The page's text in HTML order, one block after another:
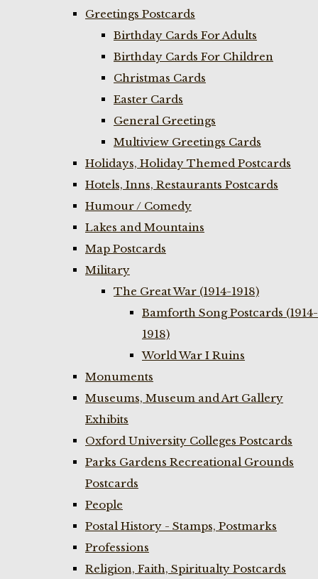
Greetings Postcards
Birthday Cards For Adults
Birthday Cards For Children
Christmas Cards
Easter Cards
General Greetings
Multiview Greetings Cards
Holidays, Holiday Themed Postcards
Hotels, Inns, Restaurants Postcards
Humour / Comedy
Lakes and Mountains
Map Postcards
Military
The Great War (1914-1918)
Bamforth Song Postcards (1914-
1918)
World War I Ruins
Monuments
Museums, Museum and Art Gallery
Exhibits
Oxford University Colleges Postcards
Parks Gardens Recreational Grounds
Postcards
People
Postal History - Stamps, Postmarks
Professions
Religion, Faith, Spiritualty Postcards